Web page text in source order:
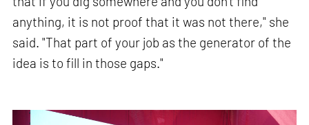
anything, it is not proof that it was not there," she
said. "That part of your job as the generator of the
idea is to fill in those gaps."